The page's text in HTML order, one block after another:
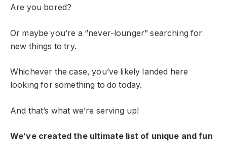
Are you bored?
Or maybe you’re a “never-lounger” searching for
new things to try.
Whichever the case, you’ve likely landed here
looking for something to do today.
And that’s what we’re serving up!
We’ve created the ultimate list of unique and fun